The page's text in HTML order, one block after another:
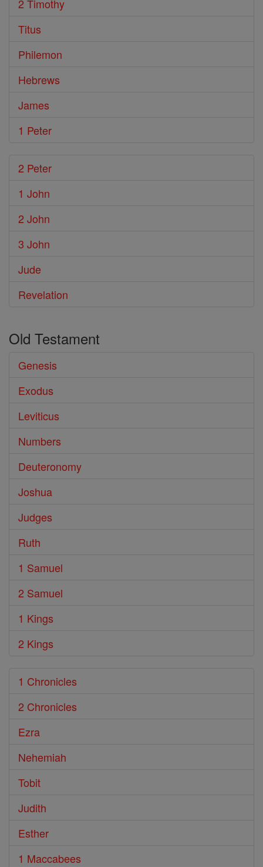
2 Timothy
Titus
Philemon
Hebrews
James
1 Peter
2 Peter
1 John
2 John
3 John
Jude
Revelation
Old Testament
Genesis
Exodus
Leviticus
Numbers
Deuteronomy
Joshua
Judges
Ruth
1 Samuel
2 Samuel
1 Kings
2 Kings
1 Chronicles
2 Chronicles
Ezra
Nehemiah
Tobit
Judith
Esther
1 Maccabees